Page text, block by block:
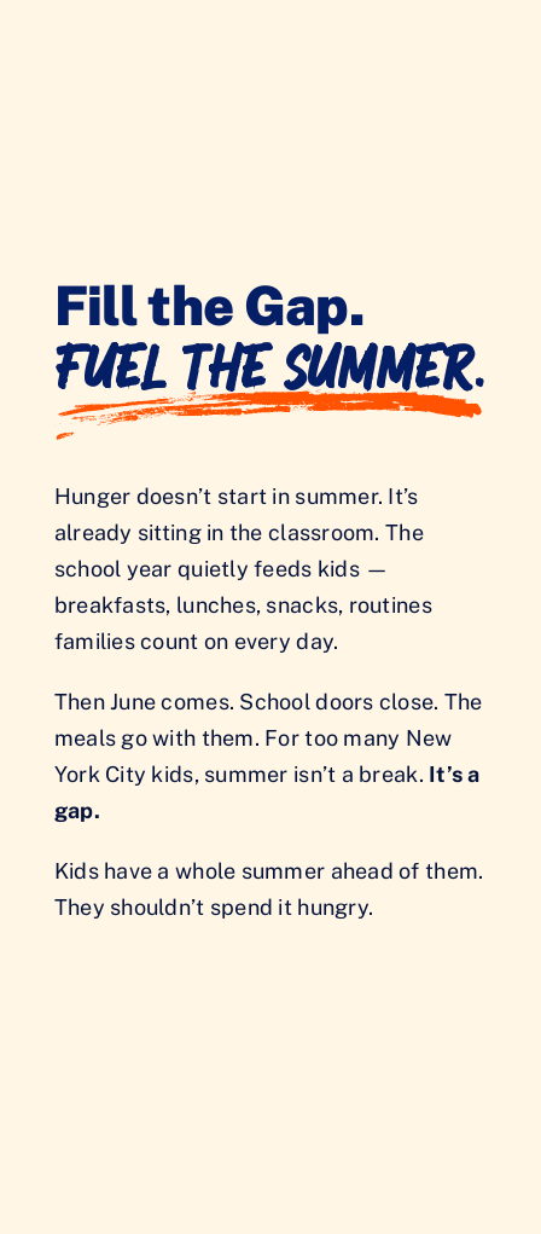
Fill the Gap.
Fuel the Summer.
Hunger doesn’t start in summer. It’s
already sitting in the classroom. The
school year quietly feeds kids —
breakfasts, lunches, snacks, routines
families count on every day.
Then June comes. School doors close. The
meals go with them. For too many New
York City kids, summer isn’t a break. It’s a
gap.
Kids have a whole summer ahead of them.
They shouldn’t spend it hungry.